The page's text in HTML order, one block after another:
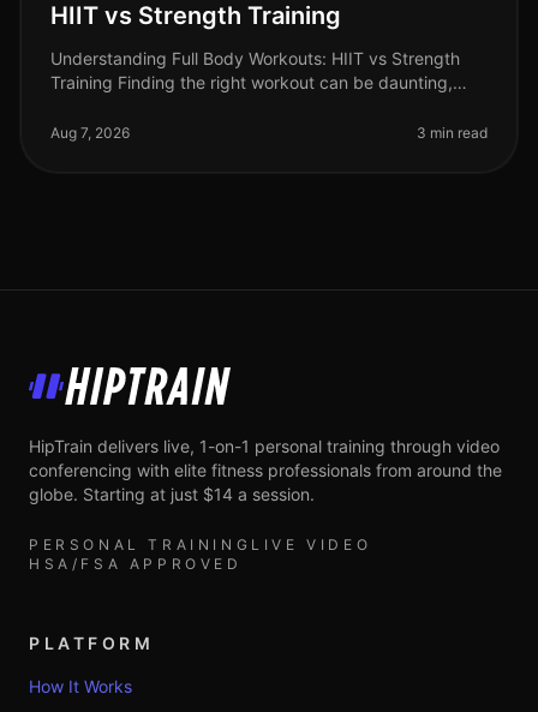
HIIT vs Strength Training
Understanding Full Body Workouts: HIIT vs Strength
Training Finding the right workout can be daunting,
trying to achieve your fi
Aug 7, 2026 3 min read
HipTrain
HipTrain delivers live, 1-on-1 personal training through video
conferencing with elite fitness professionals from around the
globe. Starting at just $14 a session.
PERSONAL TRAINING LIVE VIDEO
HSA/FSA APPROVED
PLATFORM
How It Works